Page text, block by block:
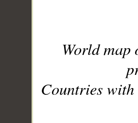
World
Countries with